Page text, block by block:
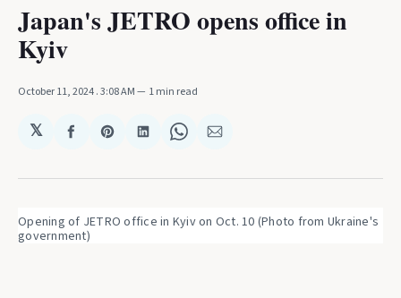
Japan's JETRO opens office in
Kyiv
October 11, 2024. 3:08 AM 1 min read
𝕏
Share
Facebook
Share
Pinterest
Share
LinkedIn
Share
WhatsApp
Share
Email
Opening of JETRO office in Kyiv on Oct. 10 (Photo from Ukraine's
government)